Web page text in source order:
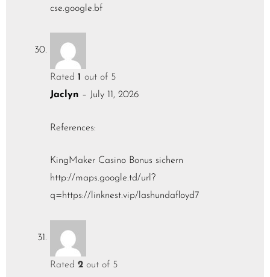
cse.google.bf
Rated 1 out of 5
Jaclyn – July 11, 2026
References:
KingMaker Casino Bonus sichern
http://maps.google.td/url?
q=https://linknest.vip/lashundafloyd7
Rated 2 out of 5